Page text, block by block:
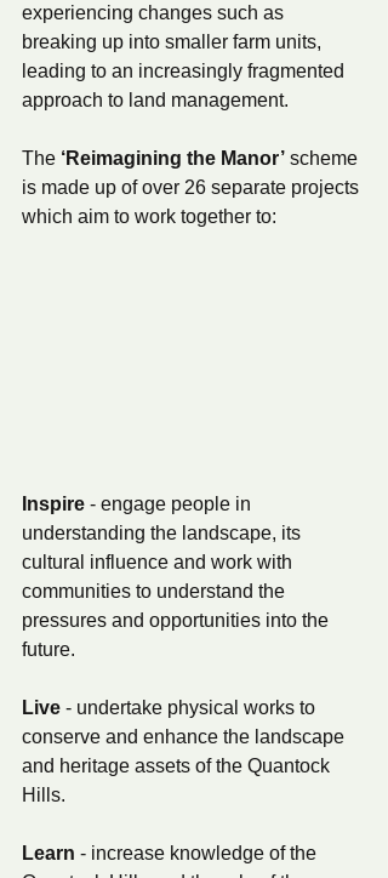
experiencing changes such as
breaking up into smaller farm units,
leading to an increasingly fragmented
approach to land management.
The ‘Reimagining the Manor’ scheme
is made up of over 26 separate projects
which aim to work together to:
Inspire - engage people in
understanding the landscape, its
cultural influence and work with
communities to understand the
pressures and opportunities into the
future.
Live - undertake physical works to
conserve and enhance the landscape
and heritage assets of the Quantock
Hills.
Learn - increase knowledge of the